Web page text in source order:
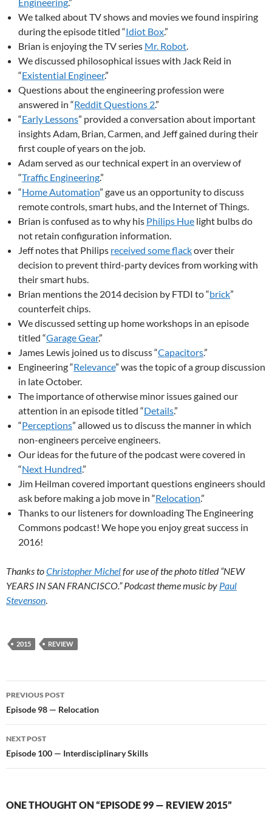
We talked about TV shows and movies we found inspiring
during the episode titled “Idiot Box.”
Brian is enjoying the TV series Mr. Robot.
We discussed philosophical issues with Jack Reid in
“Existential Engineer.”
Questions about the engineering profession were
answered in “Reddit Questions 2.”
“Early Lessons” provided a conversation about important
insights Adam, Brian, Carmen, and Jeff gained during their
first couple of years on the job.
Adam served as our technical expert in an overview of
“Traffic Engineering.”
“Home Automation” gave us an opportunity to discuss
remote controls, smart hubs, and the Internet of Things.
Brian is confused as to why his Philips Hue light bulbs do
not retain configuration information.
Jeff notes that Philips received some flackover their
decision to prevent third-party devices from working with
their smart hubs.
Brian mentions the 2014 decision by FTDI to “brick”
counterfeit chips.
We discussed setting up home workshops in an episode
titled “Garage Gear.”
James Lewis joined us to discuss “Capacitors.”
Engineering “Relevance” was the topic of a group discussion
in late October.
The importance of otherwise minor issues gained our
attention in an episode titled “Details.”
“Perceptions” allowed us to discuss the manner in which
non-engineers perceive engineers.
Our ideas for the future of the podcast were covered in
“Next Hundred.”
Jim Heilman covered important questions engineers should
ask before making a job move in “Relocation.”
Thanks to our listeners for downloading The Engineering
Commons podcast! We hope you enjoy great success in
2016!
Thanks toChristopher Michelfor use of the photo titled “NEW
YEARS IN SAN FRANCISCO.” Podcast theme music by Paul
Stevenson.
2015 REVIEW
Post
navigation
PREVIOUS POST
Episode 98 — Relocation
NEXT POST
Episode 100 — Interdisciplinary Skills
ONE THOUGHT ON “EPISODE 99 — REVIEW 2015”